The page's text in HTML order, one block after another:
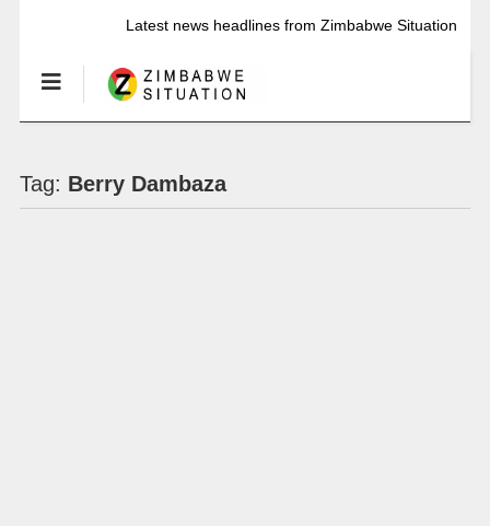
Latest news headlines from Zimbabwe Situation
Tag: Berry Dambaza